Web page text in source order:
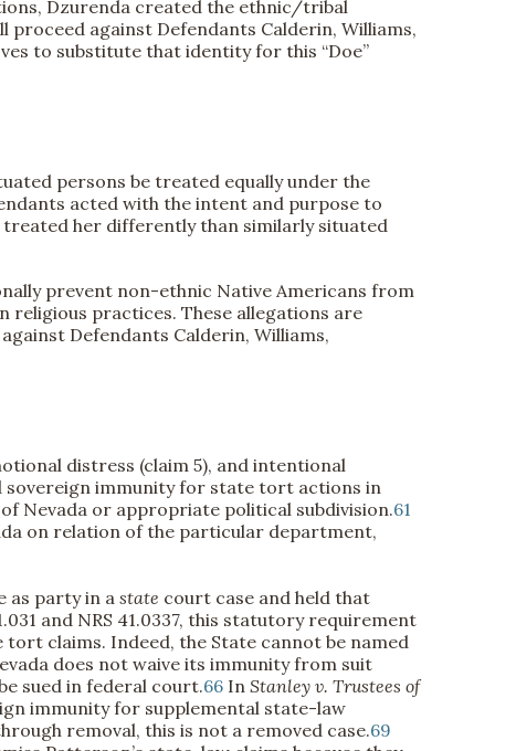
Dzurenda created the ethnic/tribal
against Defendants Calderin, Williams,
to substitute that identity for this “Doe”
persons be treated equally under the
acted with the intent and purpose to
her differently than similarly situated
prevent non-ethnic Native Americans from
practices. These allegations are
Defendants Calderin, Williams,
distress (claim 5), and intentional
sovereign immunity for state tort actions in
Nevada or appropriate political subdivision.61
on relation of the particular department,
as party in a state court case and held that
and NRS 41.0337, this statutory requirement
tort claims. Indeed, the State cannot be named
does not waive its immunity from suit
sued in federal court.66 In Stanley v. Trustees of
immunity for supplemental state-law
removal, this is not a removed case.69